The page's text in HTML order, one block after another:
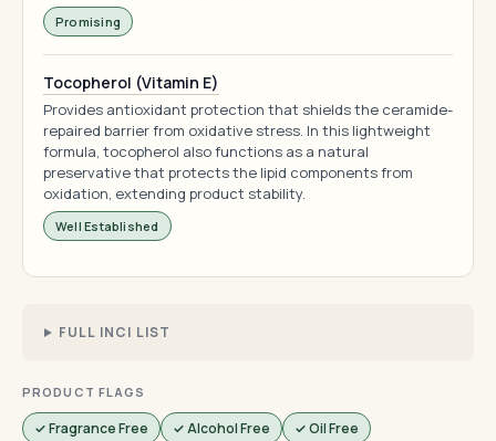
Promising
Tocopherol (Vitamin E)
Provides antioxidant protection that shields the ceramide-
repaired barrier from oxidative stress. In this lightweight
formula, tocopherol also functions as a natural
preservative that protects the lipid components from
oxidation, extending product stability.
Well Established
FULL INCI LIST
PRODUCT FLAGS
✓ Fragrance Free ✓ Alcohol Free
✓ Oil Free